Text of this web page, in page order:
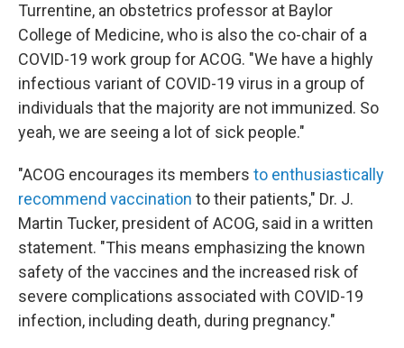
Turrentine, an obstetrics professor at Baylor
College of Medicine, who is also the co-chair of a
COVID-19 work group for ACOG. "We have a highly
infectious variant of COVID-19 virus in a group of
individuals that the majority are not immunized. So
yeah, we are seeing a lot of sick people."
"ACOG encourages its members to enthusiastically
recommend vaccination to their patients," Dr. J.
Martin Tucker, president of ACOG, said in a written
statement. "This means emphasizing the known
safety of the vaccines and the increased risk of
severe complications associated with COVID-19
infection, including death, during pregnancy."